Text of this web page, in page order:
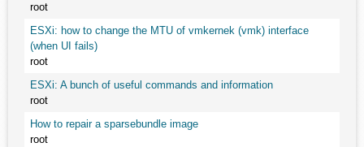
root
ESXi: how to change the MTU of vmkernek (vmk) interface
(when UI fails)
root
ESXi: A bunch of useful commands and information
root
How to repair a sparsebundle image
root